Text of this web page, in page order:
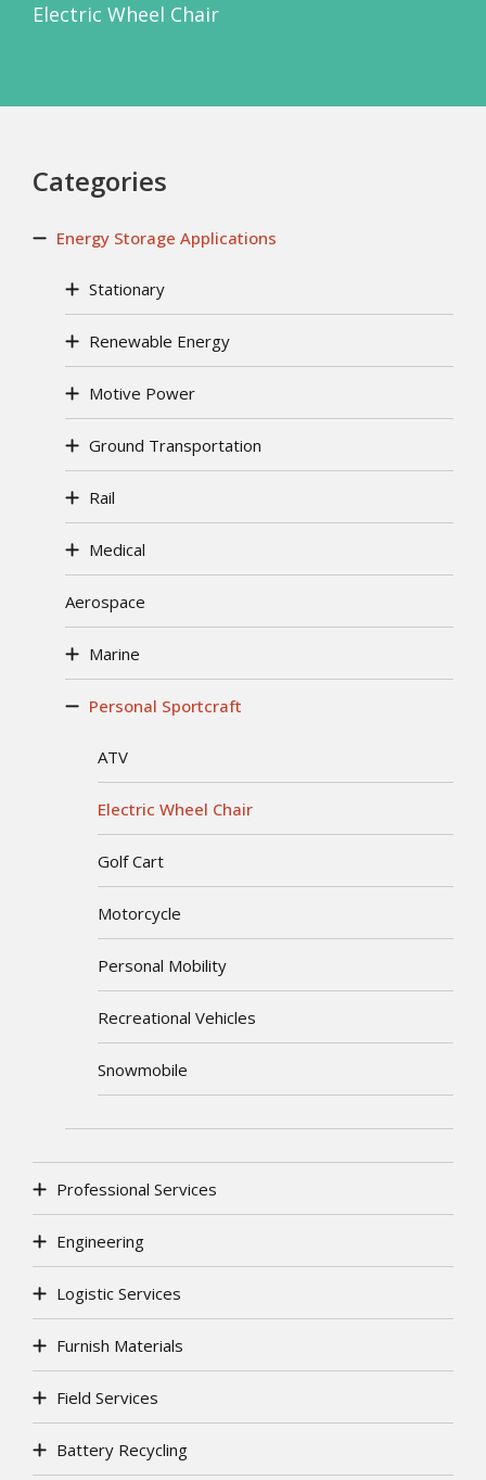
Electric Wheel Chair
Categories
Energy Storage Applications
Stationary
Renewable Energy
Motive Power
Ground Transportation
Rail
Medical
Aerospace
Marine
Personal Sportcraft
ATV
Electric Wheel Chair
Golf Cart
Motorcycle
Personal Mobility
Recreational Vehicles
Snowmobile
Professional Services
Engineering
Logistic Services
Furnish Materials
Field Services
Battery Recycling